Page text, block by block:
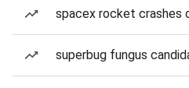
spacex rocket crashes
superbug fungus